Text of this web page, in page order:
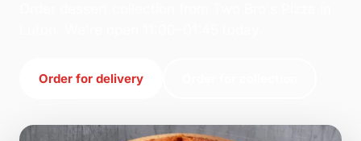
Order for delivery